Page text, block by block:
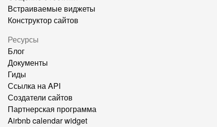
Встраиваемые виджеты
Конструктор сайтов
Ресурсы
Блог
Документы
Гиды
Ссылка на API
Создатели сайтов
Партнерская программа
Airbnb calendar widget